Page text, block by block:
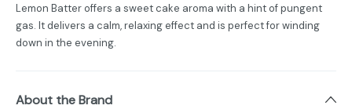
Lemon Batter offers a sweet cake aroma with a hint of pungent
gas. It delivers a calm, relaxing effect and is perfect for winding
down in the evening.
About the Brand